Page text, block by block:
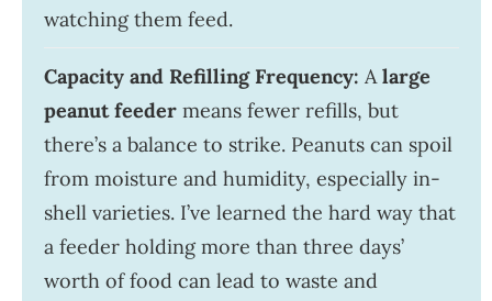
watching them feed.
Capacity and Refilling Frequency: Alarge
peanut feeder means fewer refills, but
there’s a balance to strike. Peanuts can spoil
from moisture and humidity, especially in-
shell varieties. I’ve learned the hard way that
a feeder holding more than three days’
worth of food can lead to waste and